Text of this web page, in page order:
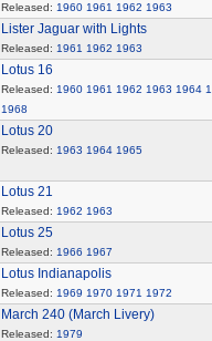
Released: 1960 1961 1962 1963
Lister Jaguar with Lights
Released: 1961 1962 1963
Lotus 16
Released: 1960 1961 1962 1963 1964
1968
Lotus 20
Released: 1963 1964 1965
Lotus 21
Released: 1962 1963
Lotus 25
Released: 1966 1967
Lotus Indianapolis
Released: 1969 1970 1971 1972
March 240 (March Livery)
Released: 1979